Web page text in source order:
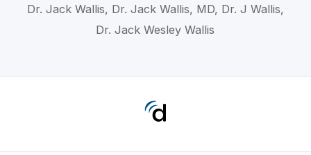
Dr. Jack Wallis, Dr. Jack Wallis, MD, Dr. J Wallis,
Dr. Jack Wesley Wallis